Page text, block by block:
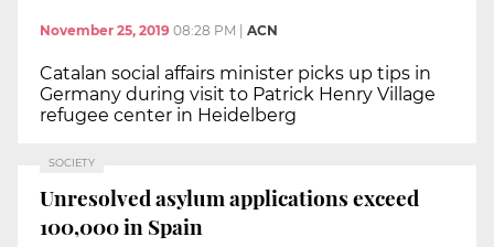
November 25, 2019 08:28 PM | ACN
Catalan social affairs minister picks up tips in
Germany during visit to Patrick Henry Village
refugee center in Heidelberg
SOCIETY
Unresolved asylum applications exceed
100,000 in Spain